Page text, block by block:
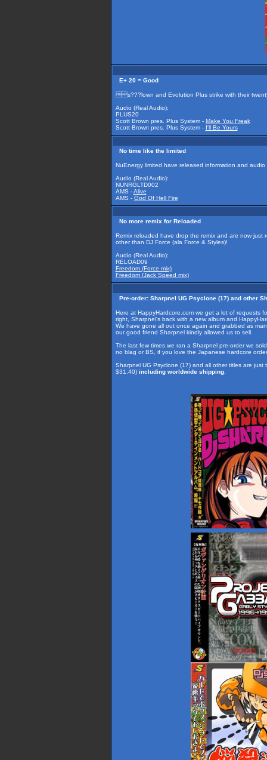
E+ 20 = Good
s???lown and Evolution Plus strike with their
Audio (Real Audio):
PLUS20
Scott Brown pres. Plus System - Make You Freak
Scott Brown pres. Plus System - I'll Be Yours
No time like the limited
NuEnergy limited have released information and
Audio (Real Audio):
NUNRGLTD002
AMS -Alive
AMS - God Of Hell Fire
No more remix for Reloaded
Remix reloaded have drop the remix and are now
other than DJ Force (ala Force & Styles)!
Audio (Real Audio):
RELOAD09
Freedom (Force mix)
Freedom (Jack Speed mix)
Pre-order: Sharpnel UG Psyclone (17) and other
Here at HappyHardcore.com we get a lot of requests
right, Sharpnel's back with a new album and
We have gone all out once again and grabbed as
our good friend Sharpnel kindly allowed us to sell.
The last few times we ran a Sharpnel pre-order we
no blag or BS, if you love the Japanese hardcore
Sharpnel UG Psyclone (17) and all other titles are
$31.40) including worldwide shipping.